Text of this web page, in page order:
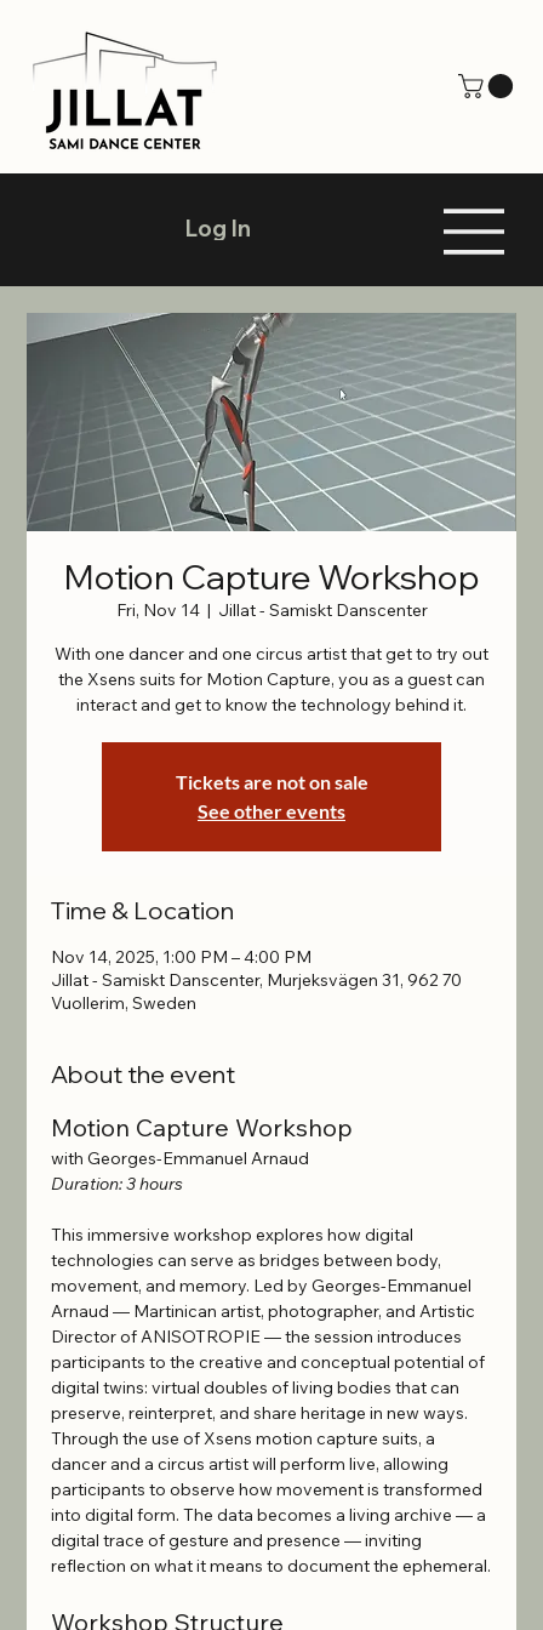
Motion Capture Workshop
Fri, Nov 14
  |
Jillat - Samiskt Danscenter
With one dancer and one circus artist that get to try out
the Xsens suits for Motion Capture, you as a guest can
interact and get to know the technology behind it.
Tickets are not on sale
See other events
Time & Location
Nov 14, 2025, 1:00 PM – 4:00 PM
Jillat - Samiskt Danscenter, Murjeksvägen 31, 962 70
Vuollerim, Sweden
About the event
Motion Capture Workshop
with Georges-Emmanuel Arnaud
Duration: 3 hours
This immersive workshop explores how digital
technologies can serve as bridges between body,
movement, and memory. Led by Georges-Emmanuel
Arnaud — Martinican artist, photographer, and Artistic
Director of ANISOTROPIE — the session introduces
participants to the creative and conceptual potential of
digital twins: virtual doubles of living bodies that can
preserve, reinterpret, and share heritage in new ways.
Through the use of Xsens motion capture suits, a
dancer and a circus artist will perform live, allowing
participants to observe how movement is transformed
into digital form. The data becomes a living archive — a
digital trace of gesture and presence — inviting
reflection on what it means to document the ephemeral.
Workshop Structure
Log In